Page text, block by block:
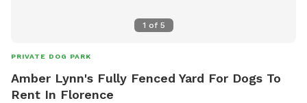
1 of 5
PRIVATE DOG PARK
Amber Lynn's Fully Fenced Yard For Dogs To
Rent In Florence